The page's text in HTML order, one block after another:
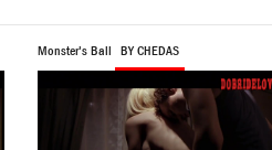
Monster's Ball BY CHEDAS